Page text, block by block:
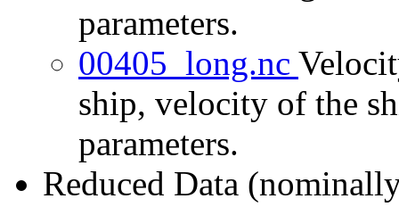
parameters.
00405_long.nc
ship, velocity of the
parameters.
Reduced Data